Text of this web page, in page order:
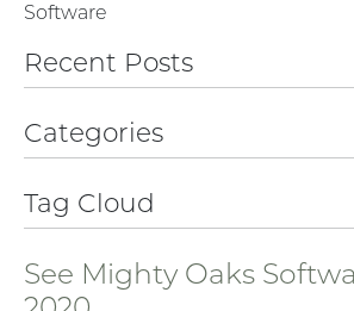
Software
Recent Posts
Categories
Tag Cloud
See Mighty Oaks